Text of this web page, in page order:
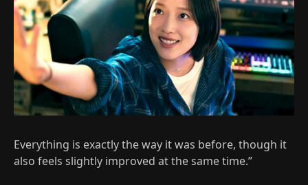
Everything is exactly the way it was before, though it
also feels slightly improved at the same time.”